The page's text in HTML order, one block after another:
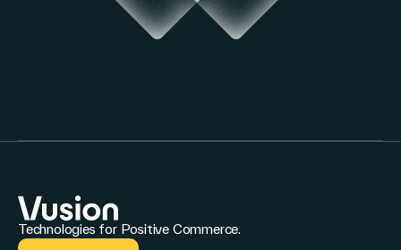
Technologies for Positive Commerce.